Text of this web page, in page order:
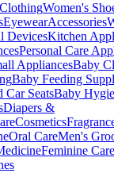
Women's
EyewearAccessories
DevicesKitchen
Personal Care
AppliancesBaby
Baby Feeding
Car SeatsBaby
Diapers &
Cosmetics
Oral CareMen's
Feminine Care